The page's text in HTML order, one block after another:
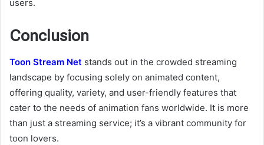
users.
Conclusion
Toon Stream Net stands out in the crowded streaming
landscape by focusing solely on animated content,
offering quality, variety, and user-friendly features that
cater to the needs of animation fans worldwide. It is more
than just a streaming service; it’s a vibrant community for
toon lovers.